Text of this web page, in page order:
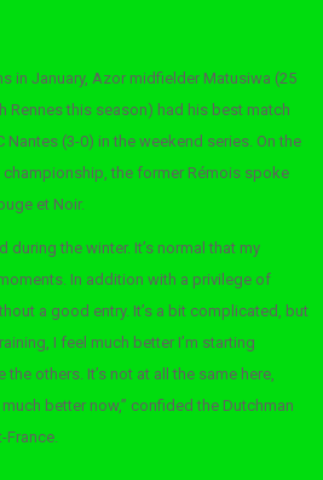
in January, Azor midfielder Matusiwa (25
Rennes this season) had his best match
Nantes (3-0) in the weekend series. On the
championship, the former Rémois spoke
et Noir.
during the winter. It’s normal that my
In addition with a privilege of
a good entry. It’s a bit complicated, but
I feel much better I’m starting
others. It’s not at all the same here,
better now,” confided the Dutchman